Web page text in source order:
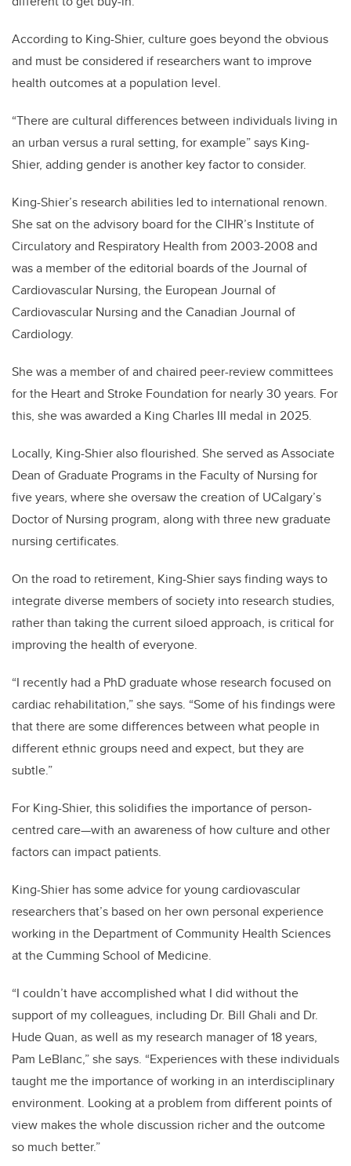
According to King-Shier, culture goes beyond the obvious
and must be considered if researchers want to improve
health outcomes at a population level.
“There are cultural differences between individuals living in
an urban versus a rural setting, for example” says King-
Shier, adding gender is another key factor to consider.
King-Shier’s research abilities led to international renown.
She sat on the advisory board for the CIHR’s Institute of
Circulatory and Respiratory Health from 2003-2008 and
was a member of the editorial boards of the Journal of
Cardiovascular Nursing, the European Journal of
Cardiovascular Nursing and the Canadian Journal of
Cardiology.
She was a member of and chaired peer-review committees
for the Heart and Stroke Foundation for nearly 30 years. For
this, she was awarded a King Charles III medal in 2025.
Locally, King-Shier also flourished. She served as Associate
Dean of Graduate Programs in the Faculty of Nursing for
five years, where she oversaw the creation of UCalgary’s
Doctor of Nursing program, along with three new graduate
nursing certificates.
On the road to retirement, King-Shier says finding ways to
integrate diverse members of society into research studies,
rather than taking the current siloed approach, is critical for
improving the health of everyone.
“I recently had a PhD graduate whose research focused on
cardiac rehabilitation,” she says. “Some of his findings were
that there are some differences between what people in
different ethnic groups need and expect, but they are
subtle.”
For King-Shier, this solidifies the importance of person-
centred care—with an awareness of how culture and other
factors can impact patients.
King-Shier has some advice for young cardiovascular
researchers that’s based on her own personal experience
working in the Department of Community Health Sciences
at the Cumming School of Medicine.
“I couldn’t have accomplished what I did without the
support of my colleagues, including Dr. Bill Ghali and Dr.
Hude Quan, as well as my research manager of 18 years,
Pam LeBlanc,” she says. “Experiences with these individuals
taught me the importance of working in an interdisciplinary
environment. Looking at a problem from different points of
view makes the whole discussion richer and the outcome
so much better.”